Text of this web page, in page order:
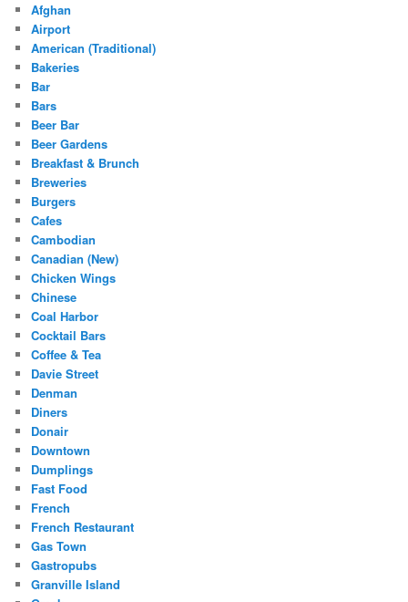
Afghan
Airport
American (Traditional)
Bakeries
Bar
Bars
Beer Bar
Beer Gardens
Breakfast & Brunch
Breweries
Burgers
Cafes
Cambodian
Canadian (New)
Chicken Wings
Chinese
Coal Harbor
Cocktail Bars
Coffee & Tea
Davie Street
Denman
Diners
Donair
Downtown
Dumplings
Fast Food
French
French Restaurant
Gas Town
Gastropubs
Granville Island